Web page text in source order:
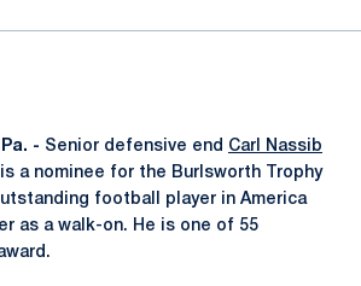
- Senior defensive end Carl Nassib
a nominee for the Burlsworth Trophy
football player in America
as a walk-on. He is one of 55